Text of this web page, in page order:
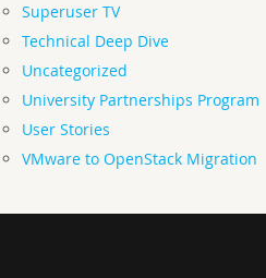
Superuser TV
Technical Deep Dive
Uncategorized
University Partnerships Program
User Stories
VMware to OpenStack Migration